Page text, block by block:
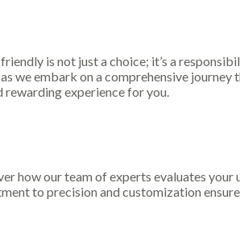
is not just a choice; it’s a
embark on a comprehensive journey
rewarding experience for you.
how our team of experts evaluates
to precision and customization